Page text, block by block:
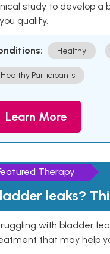
study to develop a
qualify.
Healthy
Healthy Participants
Learn More
Therapy
leaks?
with bladder
that may help